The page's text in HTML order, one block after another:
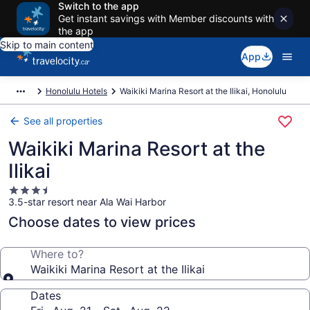
Switch to the app
Get instant savings with Member discounts with
the app
Skip to main content
App
Honolulu Hotels Waikiki Marina Resort at the Ilikai, Honolulu
See all properties
Waikiki Marina Resort at the
Ilikai
3.5
star
property
3.5-star resort near Ala Wai Harbor
Choose dates to view prices
Where to?
Waikiki Marina Resort at the Ilikai
Dates